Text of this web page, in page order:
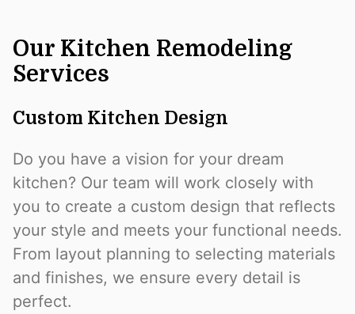
Our Kitchen Remodeling
Services
Custom Kitchen Design
Do you have a vision for your dream
kitchen? Our team will work closely with
you to create a custom design that reflects
your style and meets your functional needs.
From layout planning to selecting materials
and finishes, we ensure every detail is
perfect.